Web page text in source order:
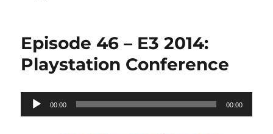
Episode 46 – E3 2014:
Playstation Conference
Audio
Player
00:00 00:00